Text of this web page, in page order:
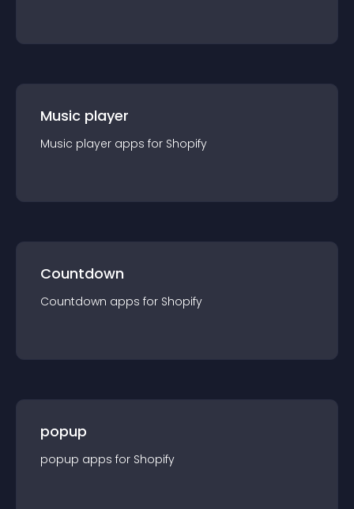
Music player
Music player apps for Shopify
Countdown
Countdown apps for Shopify
popup
popup apps for Shopify